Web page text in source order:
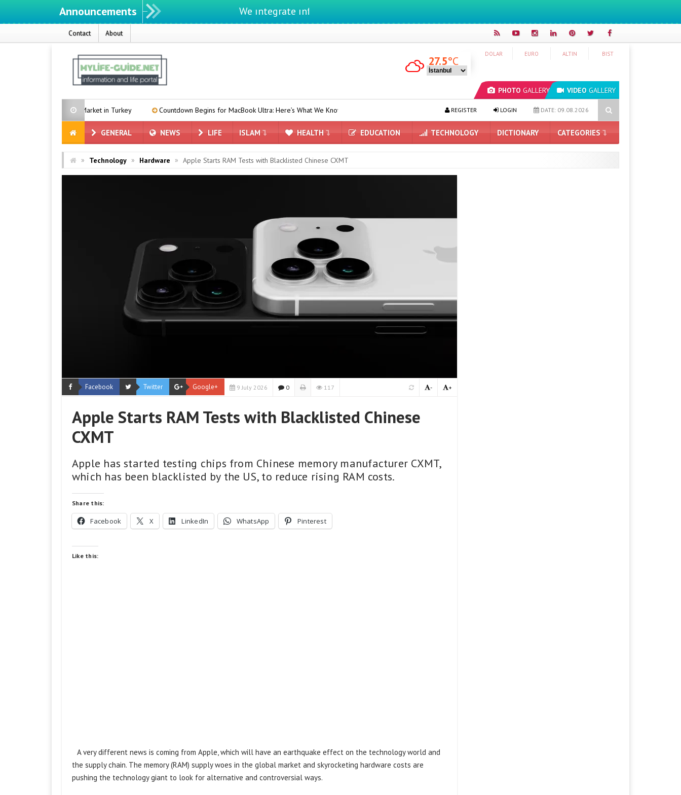
Announcements We ıntegrate ınformatıon ın lıfe
Contact About
PHOTO GALLERY VIDEO GALLERY
DOLAR EURO ALTIN BIST
27.5°C
Black Market in Turkey Countdown Begins for MacBook Ultra: Here’s What We Know Camera-equipped AirPods May Be Introduced Next Month How Much Space Does Google Chrome Require
DATE: 09.08.2026
LOGIN
REGISTER
GENERAL NEWS LIFE ISLAM HEALTH EDUCATION TECHNOLOGY DICTIONARY CATEGORIES
» Technology » Hardware » Apple Starts RAM Tests with Blacklisted Chinese CXMT
Facebook Twitter Google+ 9 July 2026 0 117 +
-
Apple Starts RAM Tests with Blacklisted Chinese
CXMT
Apple has started testing chips from Chinese memory manufacturer CXMT,
which has been blacklisted by the US, to reduce rising RAM costs.
Share this:
Facebook X LinkedIn WhatsApp Pinterest
Like this:
A very different news is coming from Apple, which will have an earthquake effect on the technology world and
the supply chain. The memory (RAM) supply woes in the global market and skyrocketing hardware costs are
pushing the technology giant to look for alternative and controversial ways.